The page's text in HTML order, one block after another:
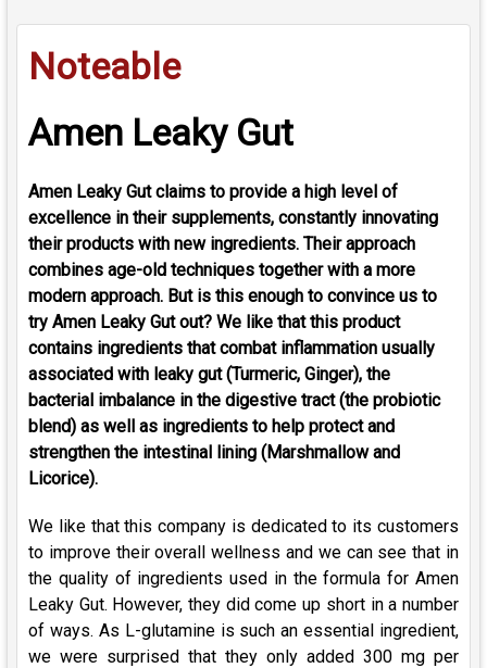
Noteable
Amen Leaky Gut
Amen Leaky Gut claims to provide a high level of
excellence in their supplements, constantly innovating
their products with new ingredients. Their approach
combines age-old techniques together with a more
modern approach. But is this enough to convince us to
try Amen Leaky Gut out? We like that this product
contains ingredients that combat inflammation usually
associated with leaky gut (Turmeric, Ginger), the
bacterial imbalance in the digestive tract (the probiotic
blend) as well as ingredients to help protect and
strengthen the intestinal lining (Marshmallow and
Licorice).
We like that this company is dedicated to its customers
to improve their overall wellness and we can see that in
the quality of ingredients used in the formula for Amen
Leaky Gut. However, they did come up short in a number
of ways. As L-glutamine is such an essential ingredient,
we were surprised that they only added 300 mg per